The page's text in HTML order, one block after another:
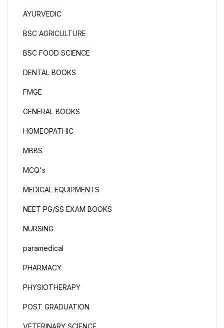
AYURVEDIC
BSC AGRICULTURE
BSC FOOD SCIENCE
DENTAL BOOKS
FMGE
GENERAL BOOKS
HOMEOPATHIC
MBBS
MCQ's
MEDICAL EQUIPMENTS
NEET PG/SS EXAM BOOKS
NURSING
paramedical
PHARMACY
PHYSIOTHERAPY
POST GRADUATION
VETERINARY SCIENCE